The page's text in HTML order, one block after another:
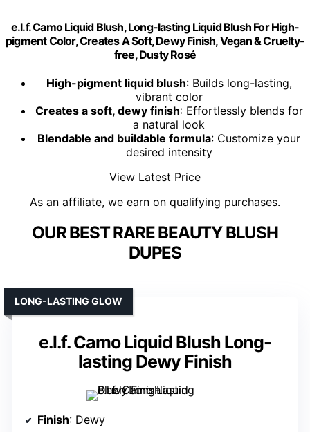
e.l.f. Camo Liquid Blush, Long-lasting Liquid Blush For High-
pigment Color, Creates A Soft, Dewy Finish, Vegan & Cruelty-
free, Dusty Rosé
High-pigment liquid blush: Builds long-lasting,
vibrant color
Creates a soft, dewy finish: Effortlessly blends for
a natural look
Blendable and buildable formula: Customize your
desired intensity
View Latest Price
As an affiliate, we earn on qualifying purchases.
OUR BEST RARE BEAUTY BLUSH
DUPES
e.l.f. Camo Liquid Blush Long-
lasting Dewy Finish
LONG-LASTING GLOW
Finish: Dewy